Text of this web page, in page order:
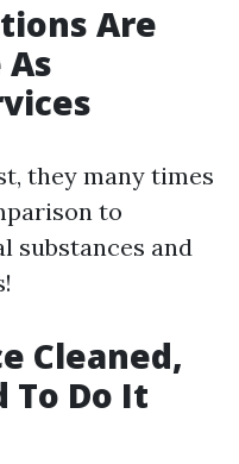
Are
they many times
to
substances and
Cleaned,
To Do It